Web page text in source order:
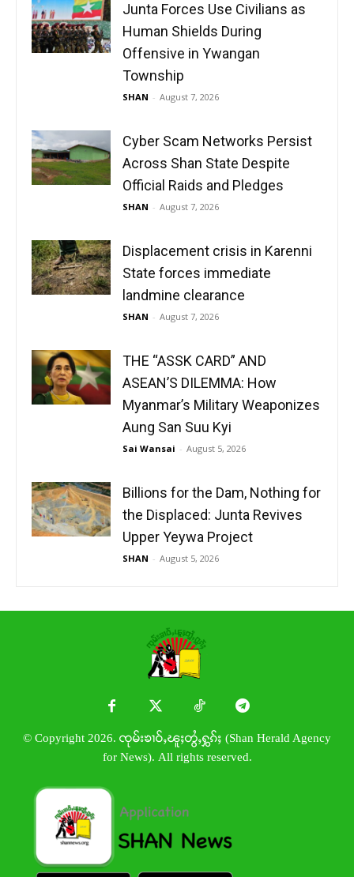
Junta Forces Use Civilians as
Human Shields During
Offensive in Ywangan
Township
SHAN - August 7, 2026
Cyber Scam Networks Persist
Across Shan State Despite
Official Raids and Pledges
SHAN - August 7, 2026
Displacement crisis in Karenni
State forces immediate
landmine clearance
SHAN - August 7, 2026
THE “ASSK CARD” AND
ASEAN’S DILEMMA: How
Myanmar’s Military Weaponizes
Aung San Suu Kyi
Sai Wansai - August 5, 2026
Billions for the Dam, Nothing for
the Displaced: Junta Revives
Upper Yeywa Project
SHAN - August 5, 2026
© Copyright 2026. ၸုမ်းၶၢဝ်ႇၽူႈတွႆႇႁွၵ်ႈ (Shan Herald Agency
for News). All rights reserved.